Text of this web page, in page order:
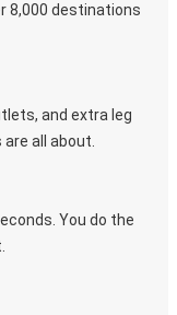
8,000 destinations
and extra leg
all about.
You do the